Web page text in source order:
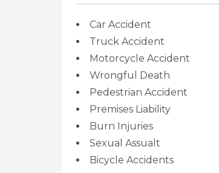
Car Accident
Truck Accident
Motorcycle Accident
Wrongful Death
Pedestrian Accident
Premises Liability
Burn Injuries
Sexual Assualt
Bicycle Accidents